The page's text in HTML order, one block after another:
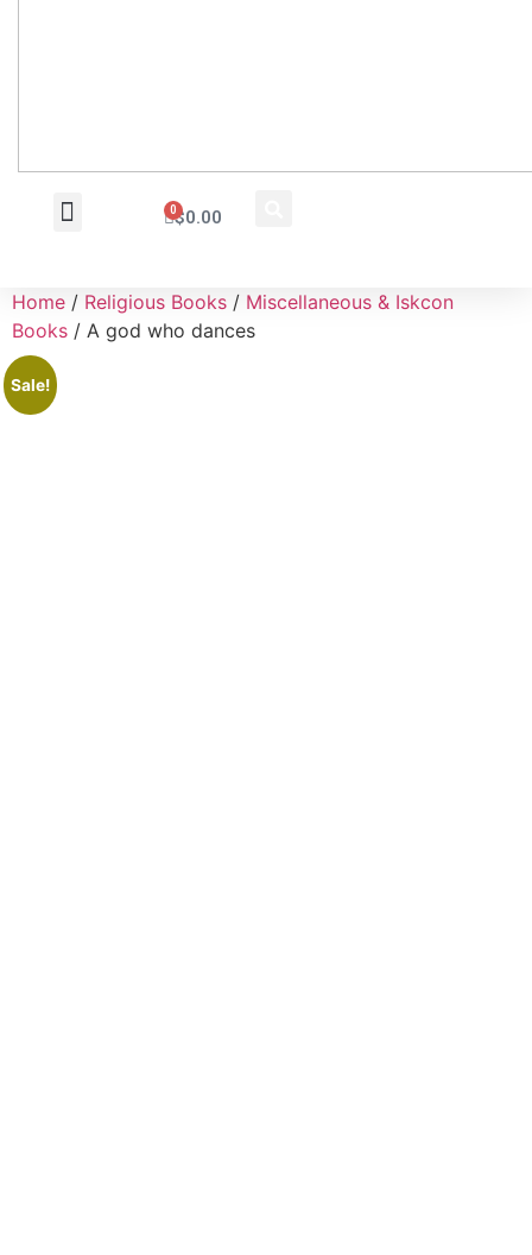
$0.00
0
Home / Religious Books / Miscellaneous & Iskcon
Books / A god who dances
Sale!